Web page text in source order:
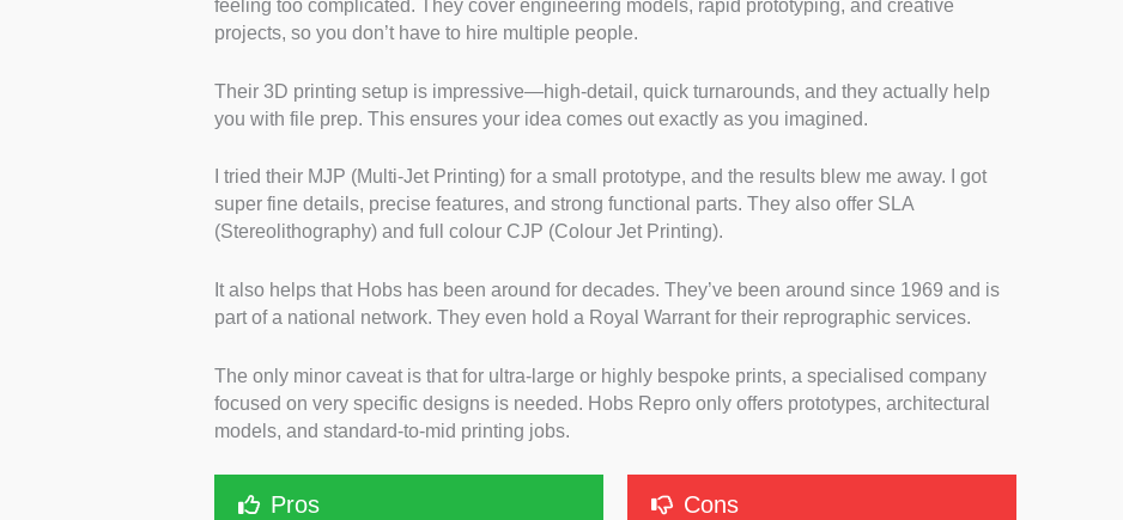
feeling too complicated. They cover engineering models, rapid prototyping, and creative
projects, so you don’t have to hire multiple people.
Their 3D printing setup is impressive—high-detail, quick turnarounds, and they actually help
you with file prep. This ensures your idea comes out exactly as you imagined.
I tried their MJP (Multi-Jet Printing) for a small prototype, and the results blew me away. I got
super fine details, precise features, and strong functional parts. They also offer SLA
(Stereolithography) and full colour CJP (Colour Jet Printing).
It also helps that Hobs has been around for decades. They’ve been around since 1969 and is
part of a national network. They even hold a Royal Warrant for their reprographic services.
The only minor caveat is that for ultra-large or highly bespoke prints, a specialised company
focused on very specific designs is needed. Hobs Repro only offers prototypes, architectural
models, and standard-to-mid printing jobs.
Pros Cons